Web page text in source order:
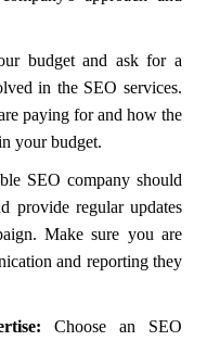
budget and ask for a
in the SEO services.
paying for and how the
your budget.
SEO company should
provide regular updates
Make sure you are
and reporting they
Choose an SEO